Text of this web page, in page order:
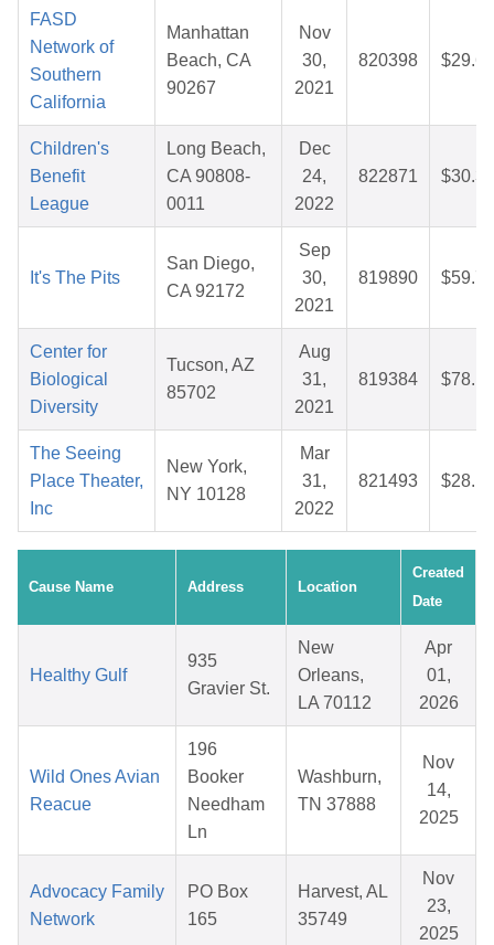
FASD
Network of
Southern
California
Manhattan
Beach, CA
90267
Nov
30,
2021
820398 $29.60
Children's
Benefit
League
Long Beach,
CA 90808-
0011
Dec
24,
2022
822871 $30.31
It's The Pits
San Diego,
CA 92172
Sep
30,
2021
819890 $59.73
Center for
Biological
Diversity
Tucson, AZ
85702
Aug
31,
2021
819384 $78.18
The Seeing
Place Theater,
Inc
New York,
NY 10128
Mar
31,
2022
821493 $28.14
Cause Name Address Location
Created
Date
Healthy Gulf
935
Gravier St.
New
Orleans,
LA 70112
Apr
01,
2026
Wild Ones Avian
Reacue
196
Booker
Needham
Ln
Washburn,
TN 37888
Nov
14,
2025
Advocacy Family
Network
PO Box
165
Harvest, AL
35749
Nov
23,
2025